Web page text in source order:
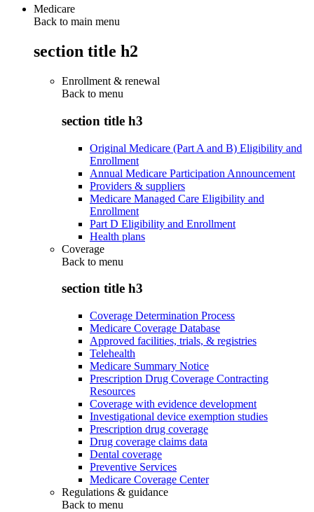
Medicare
Back to main menu
section title h2
Enrollment & renewal
Back to menu
section title h3
Original Medicare (Part A and B) Eligibility and
Enrollment
Annual Medicare Participation Announcement
Providers & suppliers
Medicare Managed Care Eligibility and
Enrollment
Part D Eligibility and Enrollment
Health plans
Coverage
Back to menu
section title h3
Coverage Determination Process
Medicare Coverage Database
Approved facilities, trials, & registries
Telehealth
Medicare Summary Notice
Prescription Drug Coverage Contracting
Resources
Coverage with evidence development
Investigational device exemption studies
Prescription drug coverage
Drug coverage claims data
Dental coverage
Preventive Services
Medicare Coverage Center
Regulations & guidance
Back to menu